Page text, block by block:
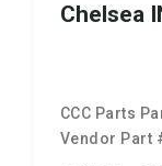
Chelsea
CCC Parts
Vendor Part